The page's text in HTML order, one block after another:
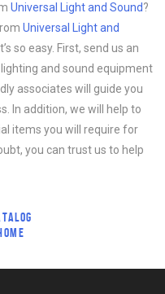
Universal Light and Sound?
Universal Light and
so easy. First, send us an
and sound equipment
associates will guide you
In addition, we will help to
items you will require for
you can trust us to help